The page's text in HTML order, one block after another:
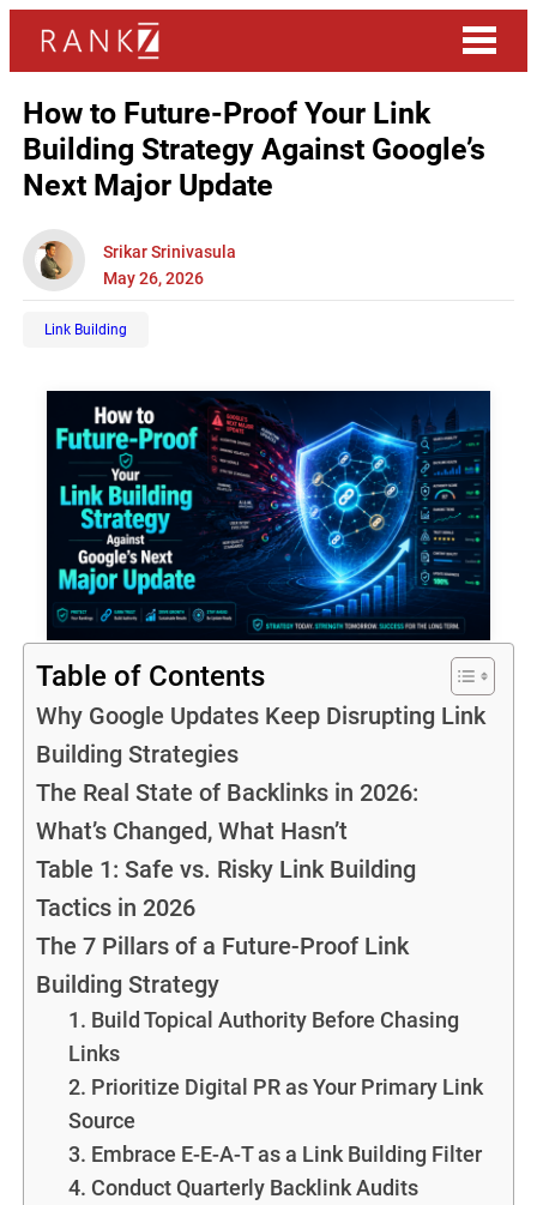
How to Future-Proof Your Link
Building Strategy Against Google’s
Next Major Update
Srikar Srinivasula
May 26, 2026
Link Building
Table of Contents
Why Google Updates Keep Disrupting Link
Building Strategies
The Real State of Backlinks in 2026:
What’s Changed, What Hasn’t
Table 1: Safe vs. Risky Link Building
Tactics in 2026
The 7 Pillars of a Future-Proof Link
Building Strategy
1. Build Topical Authority Before Chasing
Links
2. Prioritize Digital PR as Your Primary Link
Source
3. Embrace E-E-A-T as a Link Building Filter
4. Conduct Quarterly Backlink Audits